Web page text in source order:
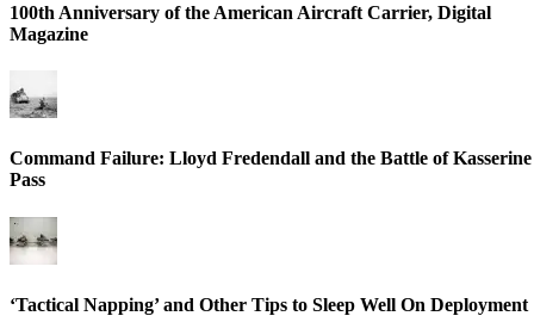
100th Anniversary of the American Aircraft Carrier, Digital
Magazine
Command Failure: Lloyd Fredendall and the Battle of Kasserine
Pass
‘Tactical Napping’ and Other Tips to Sleep Well On Deployment